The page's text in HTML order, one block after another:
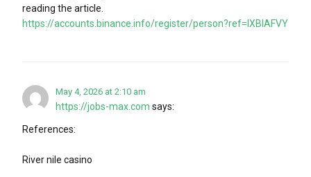
reading the article.
https://accounts.binance.info/register/person?ref=IXBIAFVY
May 4, 2026 at 2:10 am
https://jobs-max.com says:
References:
River nile casino